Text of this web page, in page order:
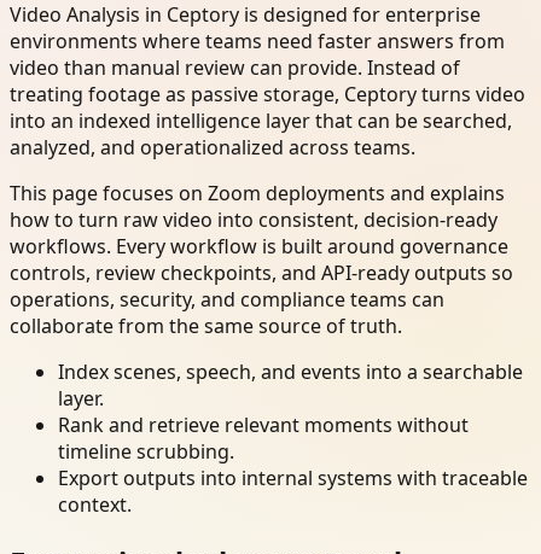
Video Analysis in Ceptory is designed for enterprise
environments where teams need faster answers from
video than manual review can provide. Instead of
treating footage as passive storage, Ceptory turns video
into an indexed intelligence layer that can be searched,
analyzed, and operationalized across teams.
This page focuses on Zoom deployments and explains
how to turn raw video into consistent, decision-ready
workflows. Every workflow is built around governance
controls, review checkpoints, and API-ready outputs so
operations, security, and compliance teams can
collaborate from the same source of truth.
Index scenes, speech, and events into a searchable
layer.
Rank and retrieve relevant moments without
timeline scrubbing.
Export outputs into internal systems with traceable
context.